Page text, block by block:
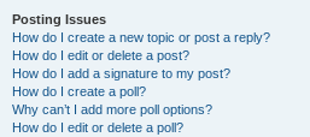
Posting Issues
How do I create a new topic or post a reply?
How do I edit or delete a post?
How do I add a signature to my post?
How do I create a poll?
Why can’t I add more poll options?
How do I edit or delete a poll?